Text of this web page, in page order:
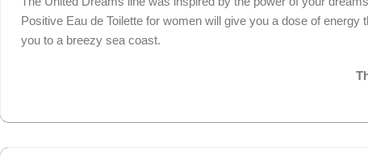
Positive Eau de Toilette for women will give you a dose of
you to a breezy sea coast.